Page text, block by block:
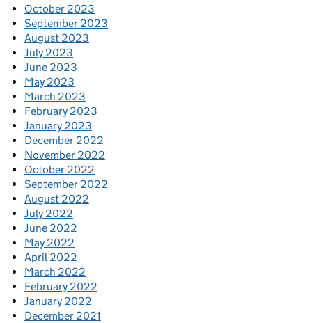
October 2023
September 2023
August 2023
July 2023
June 2023
May 2023
March 2023
February 2023
January 2023
December 2022
November 2022
October 2022
September 2022
August 2022
July 2022
June 2022
May 2022
April 2022
March 2022
February 2022
January 2022
December 2021